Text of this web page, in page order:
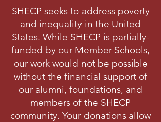
SHECP seeks to address poverty
and inequality in the United
States. While SHECP is partially-
funded by our Member Schools,
our work would not be possible
without the financial support of
our alumni, foundations, and
members of the SHECP
community. Your donations allow